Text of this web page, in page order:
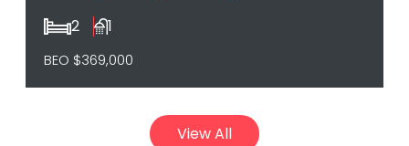
2 1
BEO $369,000
View All